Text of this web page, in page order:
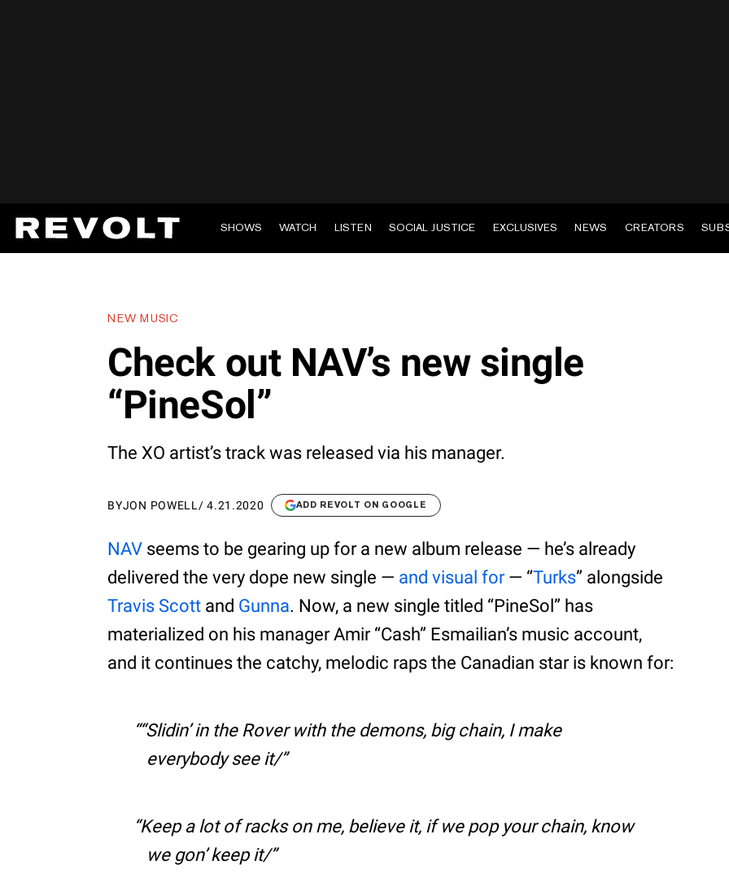
SHOWS WATCH LISTEN SOCIAL JUSTICE EXCLUSIVES NEWS CREATORS
NEW MUSIC
Check out NAV’s new single
“PineSol”
The XO artist’s track was released via his manager.
BYJON POWELL /4.21.2020 ADD REVOLT ON GOOGLE
NAV seems to be gearing up for a new album release — he’s already
delivered the very dope new single — and visual for— “Turks” alongside
Travis Scott and Gunna. Now, a new single titled “PineSol” has
materialized on his manager Amir “Cash” Esmailian’s music account,
and it continues the catchy, melodic raps the Canadian star is known for:
“Slidin’ in the Rover with the demons, big chain, I make
everybody see it/
Keep a lot of racks on me, believe it, if we pop your chain, know
we gon’ keep it/